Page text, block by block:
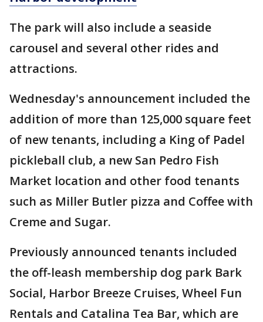
The park will also include a seaside
carousel and several other rides and
attractions.
Wednesday's announcement included the
addition of more than 125,000 square feet
of new tenants, including a King of Padel
pickleball club, a new San Pedro Fish
Market location and other food tenants
such as Miller Butler pizza and Coffee with
Creme and Sugar.
Previously announced tenants included
the off-leash membership dog park Bark
Social, Harbor Breeze Cruises, Wheel Fun
Rentals and Catalina Tea Bar, which are